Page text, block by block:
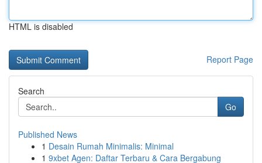
HTML is disabled
Report Page
Search
Go
Published News
1 Desain Rumah Minimalis: Minimal
1 9xbet Agen: Daftar Terbaru & Cara Bergabung